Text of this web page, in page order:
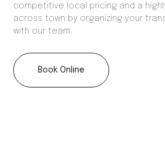
competitive local pricing and a
across town by organizing your
with our team.
Book Online